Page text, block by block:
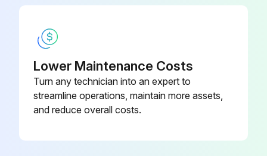
Lower Maintenance Costs
Turn any technician into an expert to
streamline operations, maintain more assets,
and reduce overall costs.